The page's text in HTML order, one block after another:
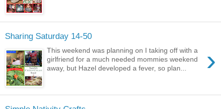
Sharing Saturday 14-50
›
This weekend was planning on I taking off with a
girlfriend for a much needed mommies weekend
away, but Hazel developed a fever, so plan...